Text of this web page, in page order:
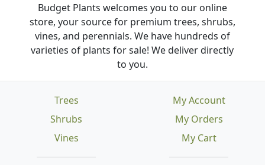
Budget Plants welcomes you to our online
store, your source for premium trees, shrubs,
vines, and perennials. We have hundreds of
varieties of plants for sale! We deliver directly
to you.
Trees
Shrubs
Vines
My Account
My Orders
My Cart